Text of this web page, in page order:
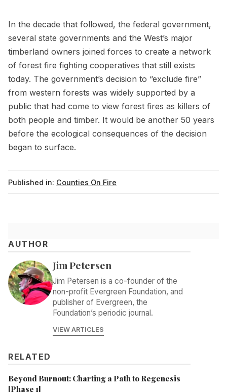
In the decade that followed, the federal government,
several state governments and the West’s major
timberland owners joined forces to create a network
of forest fire fighting cooperatives that still exists
today. The government’s decision to “exclude fire”
from western forests was widely supported by a
public that had come to view forest fires as killers of
both people and timber. It would be another 50 years
before the ecological consequences of the decision
began to surface.
Published in: Counties On Fire
AUTHOR
Jim Petersen
Jim Petersen is a co-founder of the
non-profit Evergreen Foundation, and
publisher of Evergreen, the
Foundation’s periodic journal.
VIEW ARTICLES
RELATED
Beyond Burnout: Charting a Path to Regenesis
[Phase 1]